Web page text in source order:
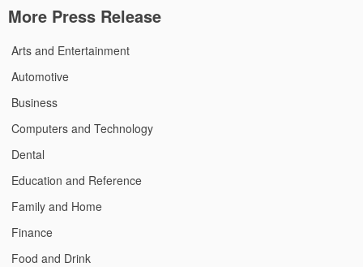
More Press Release
Arts and Entertainment
Automotive
Business
Computers and Technology
Dental
Education and Reference
Family and Home
Finance
Food and Drink